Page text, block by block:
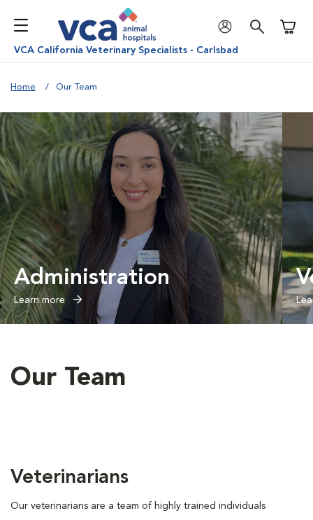
VCA California Veterinary Specialists - Carlsbad
Home Our Team
Administration
Learn more
Our Team
Veterinarians
Our veterinarians are a team of highly trained individuals